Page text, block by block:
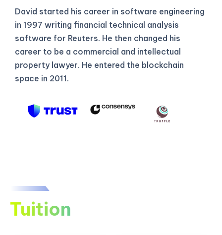
David started his career in software engineering
in 1997 writing financial technical analysis
software for Reuters. He then changed his
career to be a commercial and intellectual
property lawyer. He entered the blockchain
space in 2011.
Tuition